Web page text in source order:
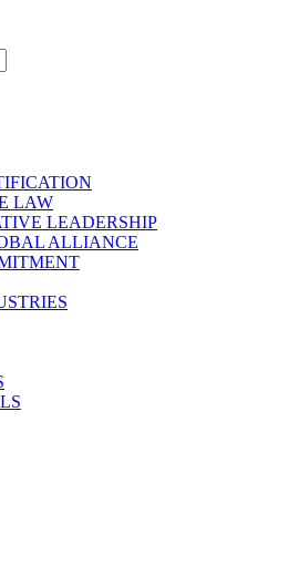
LAW
LEADERSHIP
ALLIANCE